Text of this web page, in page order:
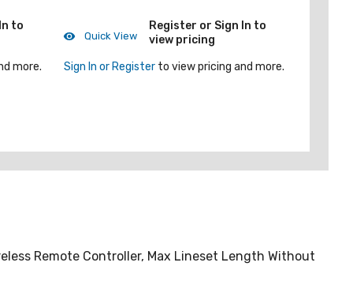
to
more.
Quick View
Register or Sign In to
view pricing
Sign In or Register to view pricing and more.
Remote Controller, Max Lineset Length Without